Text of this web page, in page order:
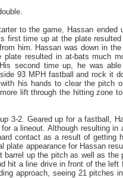
to the game, Hassan ended
first time up at the plate
him. Hassan was down in
resulted in at-bats much
second time up, he was
93 MPH fastball and rock it
his hands to clear the pitch
lift through the hitting zone
3-2. Geared up for a fastball,
a lineout. Although resulting
contact as a result of getting
plate appearance for Hassan
barrel up the pitch as well as
hit a line drive in front of the
approach, seeing 21 pitches